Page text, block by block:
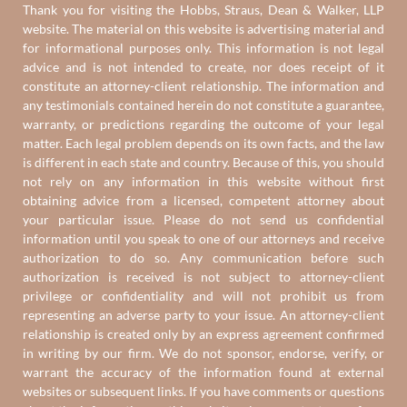
Thank you for visiting the Hobbs, Straus, Dean & Walker, LLP
website. The material on this website is advertising material and
for informational purposes only. This information is not legal
advice and is not intended to create, nor does receipt of it
constitute an attorney-client relationship. The information and
any testimonials contained herein do not constitute a guarantee,
warranty, or predictions regarding the outcome of your legal
matter. Each legal problem depends on its own facts, and the law
is different in each state and country. Because of this, you should
not rely on any information in this website without first
obtaining advice from a licensed, competent attorney about
your particular issue. Please do not send us confidential
information until you speak to one of our attorneys and receive
authorization to do so. Any communication before such
authorization is received is not subject to attorney-client
privilege or confidentiality and will not prohibit us from
representing an adverse party to your issue. An attorney-client
relationship is created only by an express agreement confirmed
in writing by our firm. We do not sponsor, endorse, verify, or
warrant the accuracy of the information found at external
websites or subsequent links. If you have comments or questions